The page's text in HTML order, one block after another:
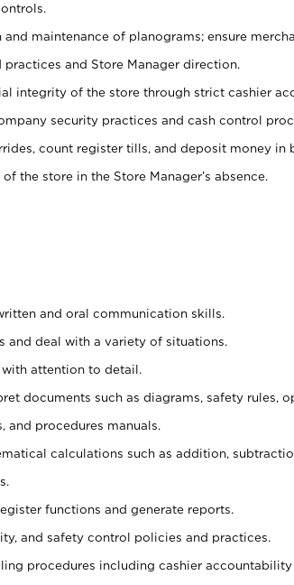
maintenance of planograms; ensure
and Store Manager direction.
integrity of the store through strict cashier
security practices and cash control
count register tills, and deposit money in
the store in the Store Manager’s absence.
and oral communication skills.
deal with a variety of situations.
attention to detail.
documents such as diagrams, safety rules,
and procedures manuals.
calculations such as addition,
functions and generate reports.
and safety control policies and practices.
procedures including cashier